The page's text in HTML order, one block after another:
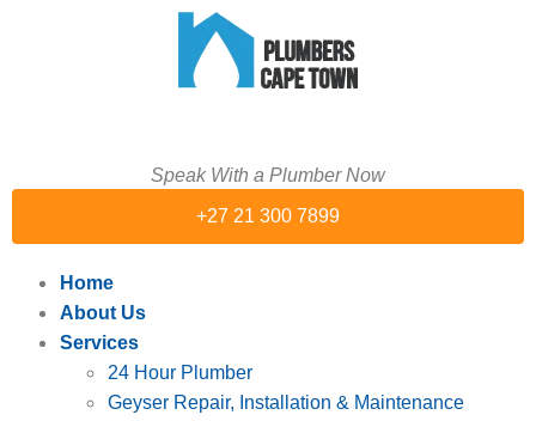
Speak With a Plumber Now
+27 21 300 7899
Home
About Us
Services
24 Hour Plumber
Geyser Repair, Installation & Maintenance